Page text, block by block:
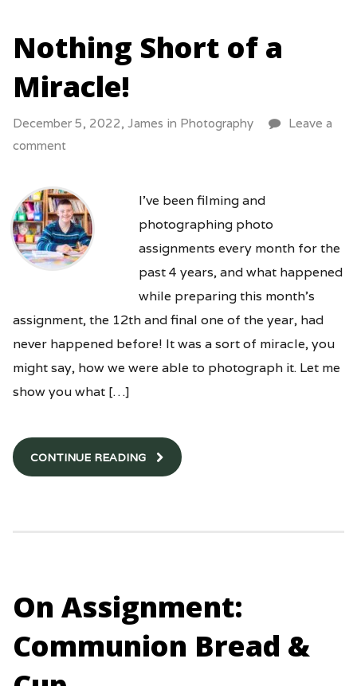
Nothing Short of a
Miracle!
December 5, 2022, James in Photography
Leave a
comment
I’ve been filming and
photographing photo
assignments every month for the
past 4 years, and what happened
while preparing this month’s
assignment, the 12th and final one of the year, had
never happened before! It was a sort of miracle, you
might say, how we were able to photograph it. Let me
show you what […]
CONTINUE READING
On Assignment:
Communion Bread &